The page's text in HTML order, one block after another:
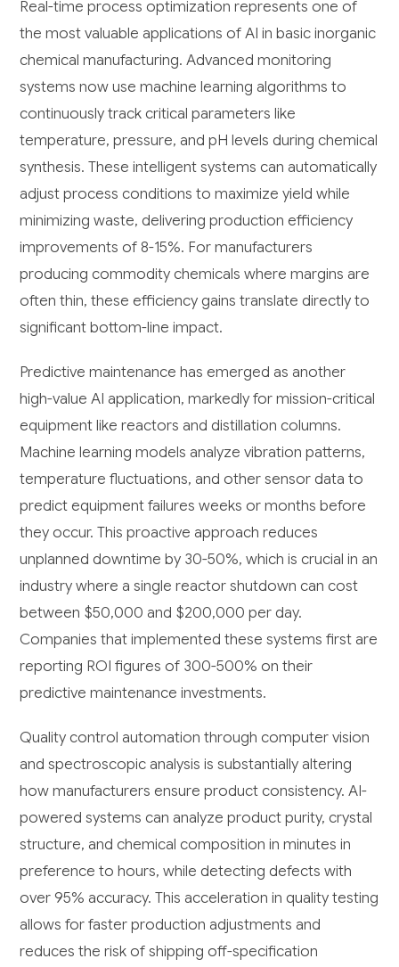
Real-time process optimization represents one of
the most valuable applications of AI in basic inorganic
chemical manufacturing. Advanced monitoring
systems now use machine learning algorithms to
continuously track critical parameters like
temperature, pressure, and pH levels during chemical
synthesis. These intelligent systems can automatically
adjust process conditions to maximize yield while
minimizing waste, delivering production efficiency
improvements of 8-15%. For manufacturers
producing commodity chemicals where margins are
often thin, these efficiency gains translate directly to
significant bottom-line impact.
Predictive maintenance has emerged as another
high-value AI application, markedly for mission-critical
equipment like reactors and distillation columns.
Machine learning models analyze vibration patterns,
temperature fluctuations, and other sensor data to
predict equipment failures weeks or months before
they occur. This proactive approach reduces
unplanned downtime by 30-50%, which is crucial in an
industry where a single reactor shutdown can cost
between $50,000 and $200,000 per day.
Companies that implemented these systems first are
reporting ROI figures of 300-500% on their
predictive maintenance investments.
Quality control automation through computer vision
and spectroscopic analysis is substantially altering
how manufacturers ensure product consistency. AI-
powered systems can analyze product purity, crystal
structure, and chemical composition in minutes in
preference to hours, while detecting defects with
over 95% accuracy. This acceleration in quality testing
allows for faster production adjustments and
reduces the risk of shipping off-specification